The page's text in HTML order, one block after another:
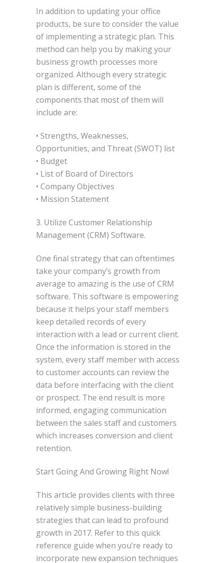
In addition to updating your office
products, be sure to consider the value
of implementing a strategic plan. This
method can help you by making your
business growth processes more
organized. Although every strategic
plan is different, some of the
components that most of them will
include are:
• Strengths, Weaknesses,
Opportunities, and Threat (SWOT) list
• Budget
• List of Board of Directors
• Company Objectives
• Mission Statement
3. Utilize Customer Relationship
Management (CRM) Software.
One final strategy that can oftentimes
take your company’s growth from
average to amazing is the use of CRM
software. This software is empowering
because it helps your staff members
keep detailed records of every
interaction with a lead or current client.
Once the information is stored in the
system, every staff member with access
to customer accounts can review the
data before interfacing with the client
or prospect. The end result is more
informed, engaging communication
between the sales staff and customers
which increases conversion and client
retention.
Start Going And Growing Right Now!
This article provides clients with three
relatively simple business-building
strategies that can lead to profound
growth in 2017. Refer to this quick
reference guide when you’re ready to
incorporate new expansion techniques